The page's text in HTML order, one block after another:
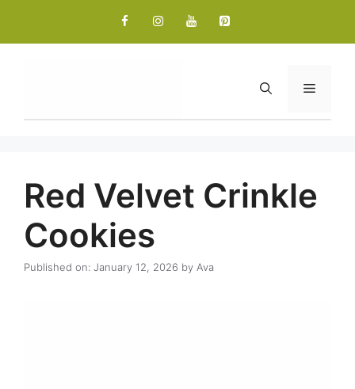
content
Menu
Red Velvet Crinkle
Cookies
Published on: January 12, 2026 by Ava